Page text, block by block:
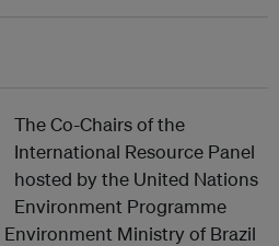
The Co-Chairs of the
International Resource Panel
hosted by the United Nations
Environment Programme
Environment Ministry of Brazil